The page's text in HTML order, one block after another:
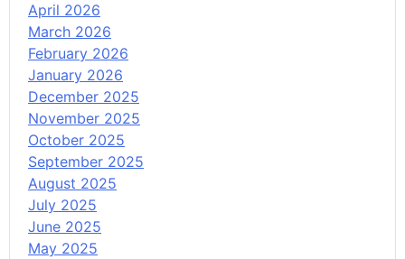
April 2026
March 2026
February 2026
January 2026
December 2025
November 2025
October 2025
September 2025
August 2025
July 2025
June 2025
May 2025